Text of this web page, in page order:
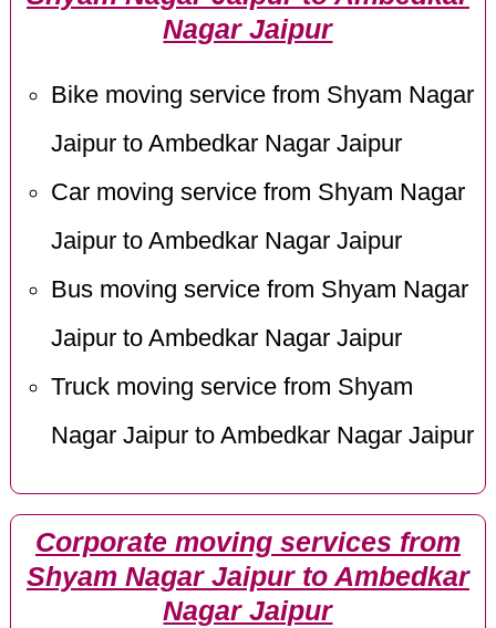
Nagar Jaipur
Bike moving service from Shyam Nagar
Jaipur to Ambedkar Nagar Jaipur
Car moving service from Shyam Nagar
Jaipur to Ambedkar Nagar Jaipur
Bus moving service from Shyam Nagar
Jaipur to Ambedkar Nagar Jaipur
Truck moving service from Shyam
Nagar Jaipur to Ambedkar Nagar Jaipur
Corporate moving services from
Shyam Nagar Jaipur to Ambedkar
Nagar Jaipur